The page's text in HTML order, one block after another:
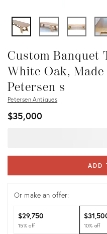
Custom Banquet
White Oak,
Petersen s
Petersen Antiques
$35,000
ADD
Or make an offer:
$29,750
15% off 10% off